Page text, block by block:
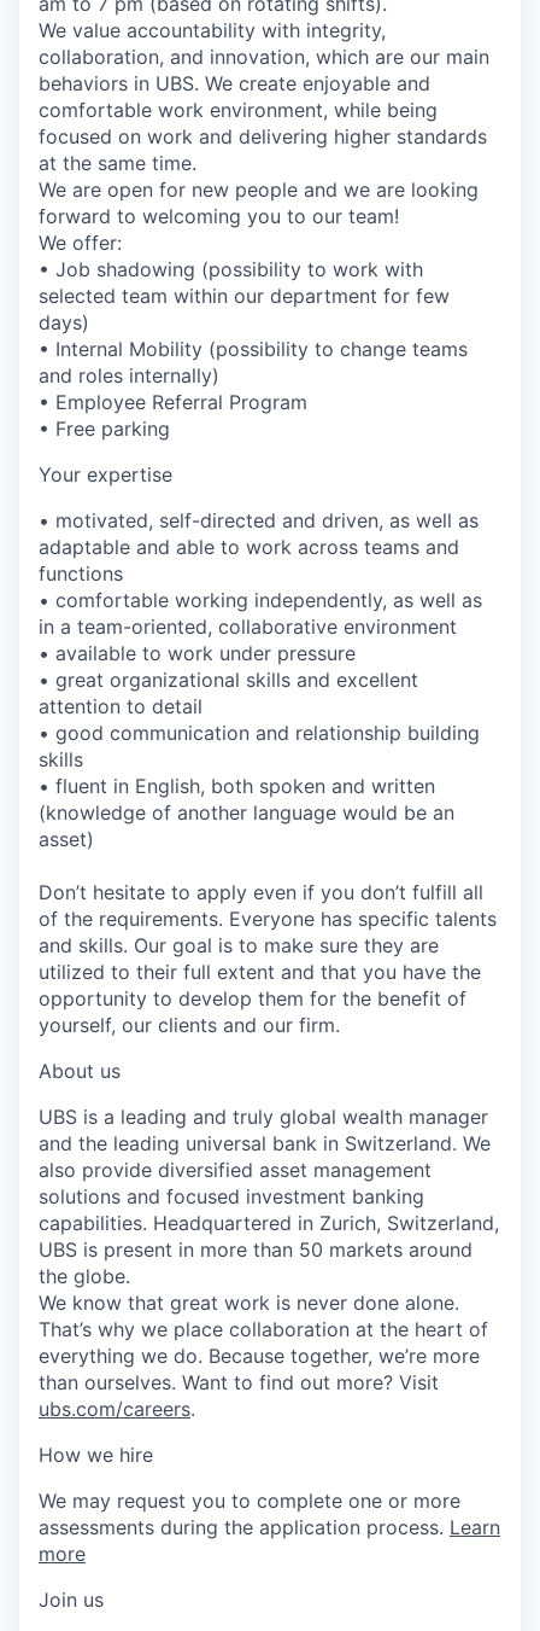
We value accountability with integrity,
collaboration, and innovation, which are our main
behaviors in UBS. We create enjoyable and
comfortable work environment, while being
focused on work and delivering higher standards
at the same time.
We are open for new people and we are looking
forward to welcoming you to our team!
We offer:
• Job shadowing (possibility to work with
selected team within our department for few
days)
• Internal Mobility (possibility to change teams
and roles internally)
• Employee Referral Program
• Free parking
Your expertise
• motivated, self-directed and driven, as well as
adaptable and able to work across teams and
functions
• comfortable working independently, as well as
in a team-oriented, collaborative environment
• available to work under pressure
• great organizational skills and excellent
attention to detail
• good communication and relationship building
skills
• fluent in English, both spoken and written
(knowledge of another language would be an
asset)
Don’t hesitate to apply even if you don’t fulfill all
of the requirements. Everyone has specific talents
and skills. Our goal is to make sure they are
utilized to their full extent and that you have the
opportunity to develop them for the benefit of
yourself, our clients and our firm.
About us
UBS is a leading and truly global wealth manager
and the leading universal bank in Switzerland. We
also provide diversified asset management
solutions and focused investment banking
capabilities. Headquartered in Zurich, Switzerland,
UBS is present in more than 50 markets around
the globe.
We know that great work is never done alone.
That’s why we place collaboration at the heart of
everything we do. Because together, we’re more
than ourselves. Want to find out more? Visit
ubs.com/careers.
How we hire
We may request you to complete one or more
assessments during the application process. Learn
more
Join us